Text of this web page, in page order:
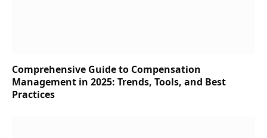
Comprehensive Guide to Compensation
Management in 2025: Trends, Tools, and Best
Practices